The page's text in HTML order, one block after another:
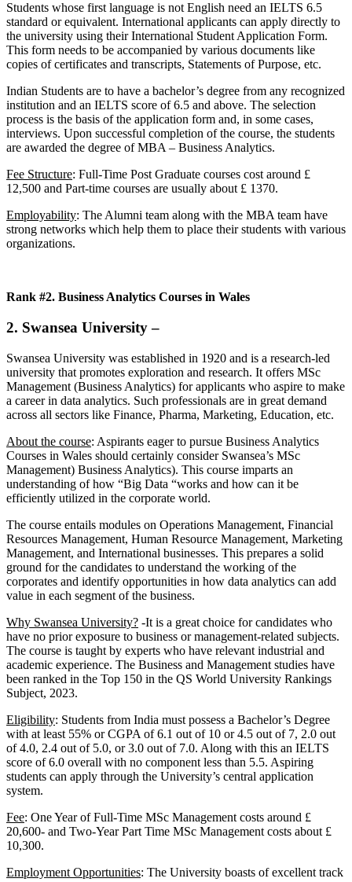
Students whose first language is not English need an IELTS 6.5
standard or equivalent. International applicants can apply directly to
the university using their International Student Application Form.
This form needs to be accompanied by various documents like
copies of certificates and transcripts, Statements of Purpose, etc.
Indian Students are to have a bachelor’s degree from any recognized
institution and an IELTS score of 6.5 and above. The selection
process is the basis of the application form and, in some cases,
interviews. Upon successful completion of the course, the students
are awarded the degree of MBA – Business Analytics.
Fee Structure: Full-Time Post Graduate courses cost around £
12,500 and Part-time courses are usually about £ 1370.
Employability: The Alumni team along with the MBA team have
strong networks which help them to place their students with various
organizations.
Rank #2. Business Analytics Courses in Wales
2. Swansea University–
Swansea University was established in 1920 and is a research-led
university that promotes exploration and research. It offers MSc
Management (Business Analytics) for applicants who aspire to make
a career in data analytics. Such professionals are in great demand
across all sectors like Finance, Pharma, Marketing, Education, etc.
About the course: Aspirants eager to pursue Business Analytics
Courses in Wales should certainly consider Swansea’s MSc
Management) Business Analytics). This course imparts an
understanding of how “Big Data “works and how can it be
efficiently utilized in the corporate world.
The course entails modules on Operations Management, Financial
Resources Management, Human Resource Management, Marketing
Management, and International businesses. This prepares a solid
ground for the candidates to understand the working of the
corporates and identify opportunities in how data analytics can add
value in each segment of the business.
Why Swansea University? -It is a great choice for candidates who
have no prior exposure to business or management-related subjects.
The course is taught by experts who have relevant industrial and
academic experience. The Business and Management studies have
been ranked in the Top 150 in the QS World University Rankings
Subject, 2023.
Eligibility: Students from India must possess a Bachelor’s Degree
with at least 55% or CGPA of 6.1 out of 10 or 4.5 out of 7, 2.0 out
of 4.0, 2.4 out of 5.0, or 3.0 out of 7.0. Along with this an IELTS
score of 6.0 overall with no component less than 5.5. Aspiring
students can apply through the University’s central application
system.
Fee: One Year of Full-Time MSc Management costs around £
20,600- and Two-Year Part Time MSc Management costs about £
10,300.
Employment Opportunities: The University boasts of excellent track